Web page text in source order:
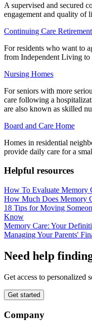
A supervised and secured
engagement and quality of
Continuing Care
For residents who want to
from Independent Living to
Nursing Homes
For seniors with more
care following a
are also known as skilled
Board and Care Home
Homes in residential
provide daily care for a
Helpful resources
How To Evaluate Memory
How Much Does Memory
18 Tips for Moving
Know
Memory Care: Your
Managing Your Parents'
Need help
Get access to personalized
Get started
Company